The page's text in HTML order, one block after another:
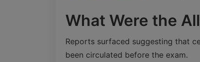
What Were the
Reports surfaced suggesting that
been circulated before the exam.